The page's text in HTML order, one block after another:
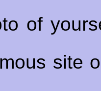
of
site